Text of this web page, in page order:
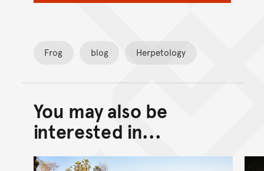
Frog blog Herpetology
Back to top of main
Go back to top of page
You may also be
interested in...